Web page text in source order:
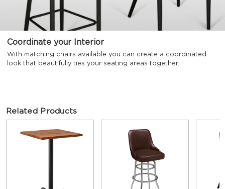
Coordinate your Interior
With matching chairs available you can create a coordinated
look that beautifully ties your seating areas together.
Related Products